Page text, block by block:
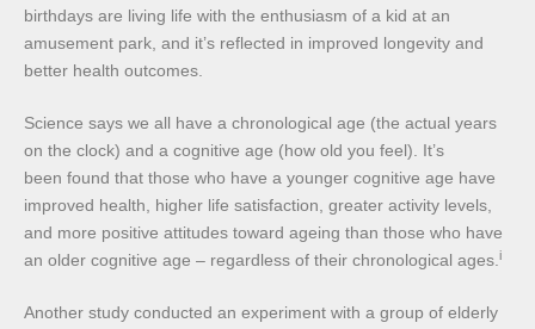
birthdays are living life with the enthusiasm of a kid at an
amusement park, and it’s reflected in improved longevity and
better health outcomes.
Science says we all have a chronological age (the actual years
on the clock) and a cognitive age (how old you feel). It’s
been found that those who have a younger cognitive age have
improved health, higher life satisfaction, greater activity levels,
and more positive attitudes toward ageing than those who have
an older cognitive age – regardless of their chronological ages.i
Another study conducted an experiment with a group of elderly